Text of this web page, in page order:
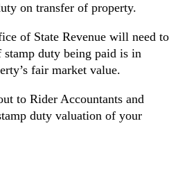
on transfer of property.
of State Revenue will need to
stamp duty being paid is in
fair market value.
to Rider Accountants and
duty valuation of your